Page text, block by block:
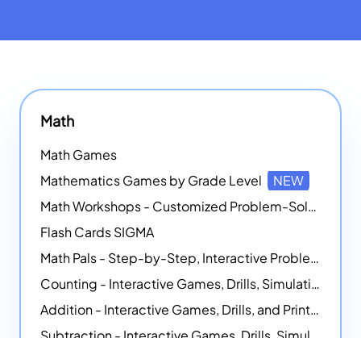
Math
Math Games
Mathematics Games by Grade Level
NEW
Math Workshops - Customized Problem-Solving Platforms
Flash Cards SIGMA
Math Pals - Step-by-Step, Interactive Problem-Solving Math Simulators
Counting - Interactive Games, Drills, Simulations, and Printable Activities
Addition - Interactive Games, Drills, and Printable Activities